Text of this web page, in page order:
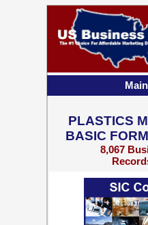
PLASTICS
BASIC
8,067